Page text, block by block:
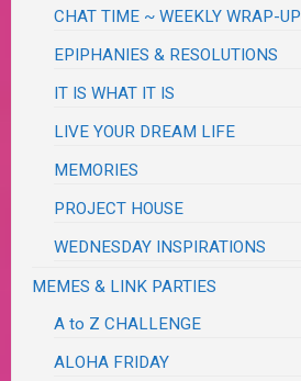
CHAT TIME ~ WEEKLY WRAP-UP
EPIPHANIES & RESOLUTIONS
IT IS WHAT IT IS
LIVE YOUR DREAM LIFE
MEMORIES
PROJECT HOUSE
WEDNESDAY INSPIRATIONS
MEMES & LINK PARTIES
A to Z CHALLENGE
ALOHA FRIDAY